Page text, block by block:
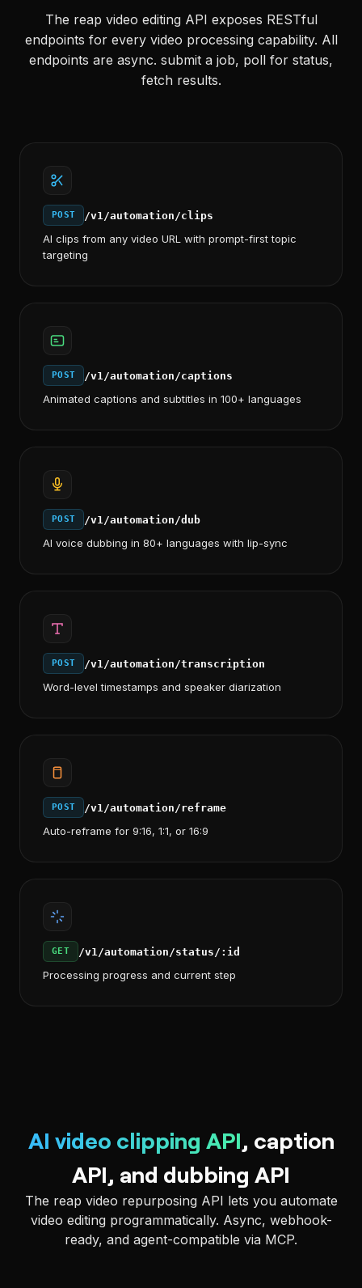
The reap video editing API exposes RESTful
endpoints for every video processing capability. All
endpoints are async. submit a job, poll for status,
fetch results.
POST /v1/automation/clips
AI clips from any video URL with prompt-first topic
targeting
POST /v1/automation/captions
Animated captions and subtitles in 100+ languages
POST /v1/automation/dub
AI voice dubbing in 80+ languages with lip-sync
POST /v1/automation/transcription
Word-level timestamps and speaker diarization
POST /v1/automation/reframe
Auto-reframe for 9:16, 1:1, or 16:9
GET /v1/automation/status/:id
Processing progress and current step
AI video clipping API, caption
API, and dubbing API
The reap video repurposing API lets you automate
video editing programmatically. Async, webhook-
ready, and agent-compatible via MCP.